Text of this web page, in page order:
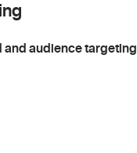
and audience targeting